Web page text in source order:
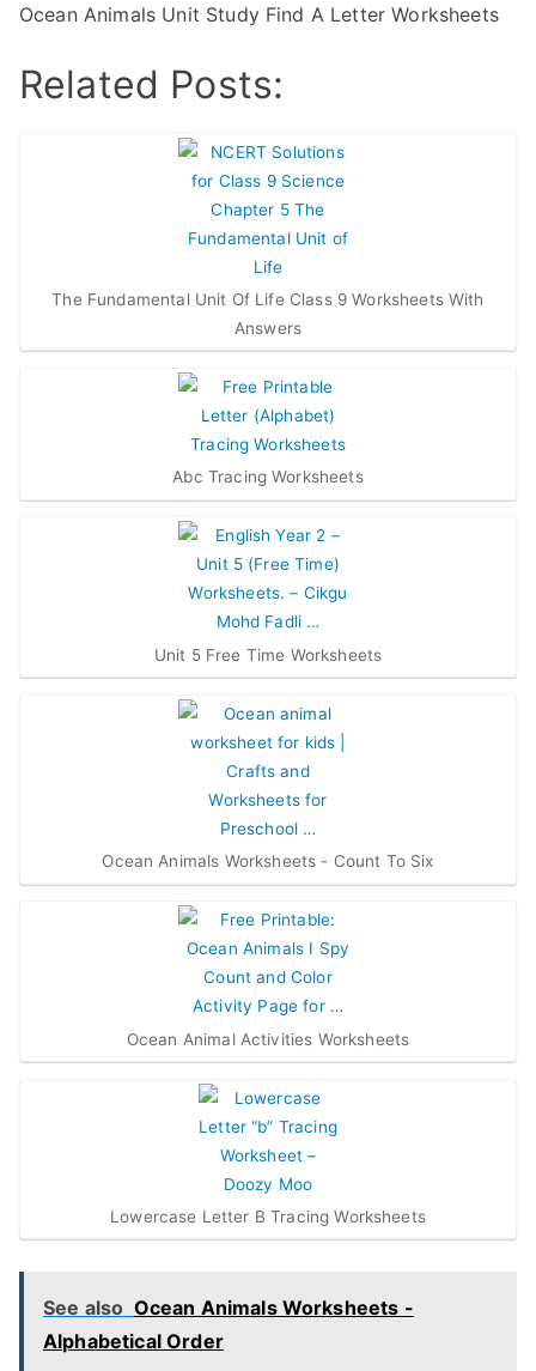
Ocean Animals Unit Study Find A Letter Worksheets
Related Posts:
The Fundamental Unit Of Life Class 9 Worksheets With
Answers
Abc Tracing Worksheets
Unit 5 Free Time Worksheets
Ocean Animals Worksheets - Count To Six
Ocean Animal Activities Worksheets
Lowercase Letter B Tracing Worksheets
See also Ocean Animals Worksheets -
Alphabetical Order